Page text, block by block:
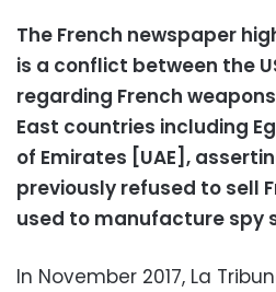
The French newspaper
is a conflict between the
regarding French
East countries including
of Emirates [UAE],
previously refused to sell
used to manufacture spy
In November 2017, La